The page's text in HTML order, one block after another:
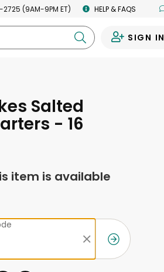
(9AM-9PM ET) HELP & FAQS
SIGN IN
Salted
- 16
item is available